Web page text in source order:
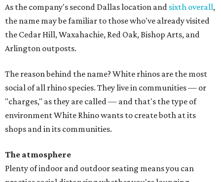
As the company's second Dallas location and sixth overall,
the name may be familiar to those who've already visited
the Cedar Hill, Waxahachie, Red Oak, Bishop Arts, and
Arlington outposts.
The reason behind the name? White rhinos are the most
social of all rhino species. They live in communities — or
"charges," as they are called — and that's the type of
environment White Rhino wants to create both at its
shops and in its communities.
The atmosphere
Plenty of indoor and outdoor seating means you can